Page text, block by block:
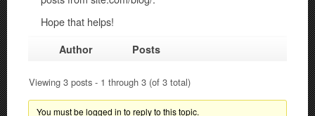
Hope that helps!
Author Posts
Viewing 3 posts - 1 through 3 (of 3 total)
You must be logged in to reply to this topic.